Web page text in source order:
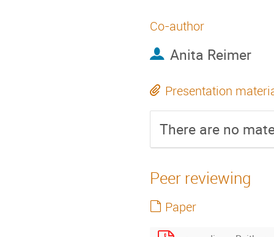
Co-author
Anita Reimer
Presentation
There are no
Peer reviewing
Paper